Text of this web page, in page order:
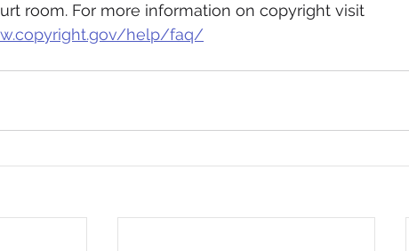
room. For more information on copyright visit
help/faq/